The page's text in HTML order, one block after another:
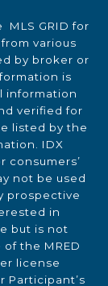
GRID for
various
by broker or
is
information
verified for
listed by the
IDX
consumers’
not be used
prospective
in
but is not
of the MRED
license
Participant’s